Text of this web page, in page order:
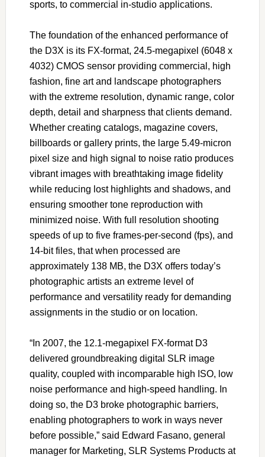
sports, to commercial in-studio applications.
The foundation of the enhanced performance of
the D3X is its FX-format, 24.5-megapixel (6048 x
4032) CMOS sensor providing commercial, high
fashion, fine art and landscape photographers
with the extreme resolution, dynamic range, color
depth, detail and sharpness that clients demand.
Whether creating catalogs, magazine covers,
billboards or gallery prints, the large 5.49-micron
pixel size and high signal to noise ratio produces
vibrant images with breathtaking image fidelity
while reducing lost highlights and shadows, and
ensuring smoother tone reproduction with
minimized noise. With full resolution shooting
speeds of up to five frames-per-second (fps), and
14-bit files, that when processed are
approximately 138 MB, the D3X offers today’s
photographic artists an extreme level of
performance and versatility ready for demanding
assignments in the studio or on location.
“In 2007, the 12.1-megapixel FX-format D3
delivered groundbreaking digital SLR image
quality, coupled with incomparable high ISO, low
noise performance and high-speed handling. In
doing so, the D3 broke photographic barriers,
enabling photographers to work in ways never
before possible,” said Edward Fasano, general
manager for Marketing, SLR Systems Products at